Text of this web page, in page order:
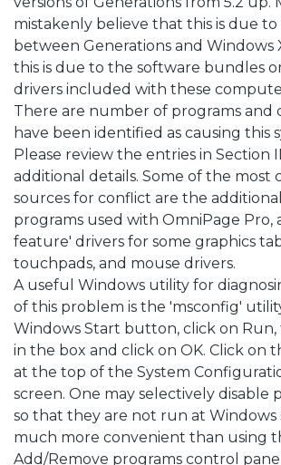
mistakenly believe that this is due to
between Generations and Windows
this is due to the software bundles
drivers included with these
There are number of programs and
have been identified as causing this
Please review the entries in Section
additional details. Some of the most
sources for conflict are the
programs used with OmniPage Pro,
feature' drivers for some graphics
touchpads, and mouse drivers.
A useful Windows utility for
of this problem is the 'msconfig'
Windows Start button, click on Run,
in the box and click on OK. Click on
at the top of the System
screen. One may selectively disable
so that they are not run at Windows
much more convenient than using
Add/Remove programs control